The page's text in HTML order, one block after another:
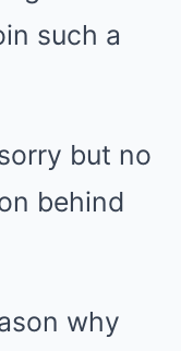
such a
but no
behind
why